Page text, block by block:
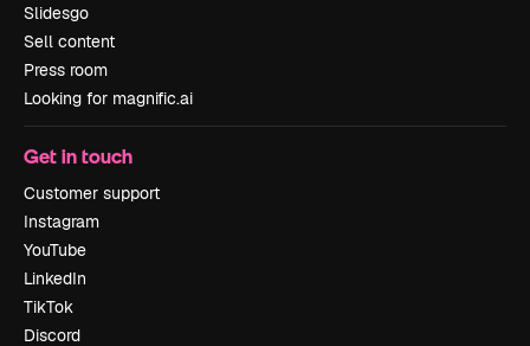
Slidesgo
Sell content
Press room
Looking for magnific.ai
Get in touch
Customer support
Instagram
YouTube
LinkedIn
TikTok
Discord